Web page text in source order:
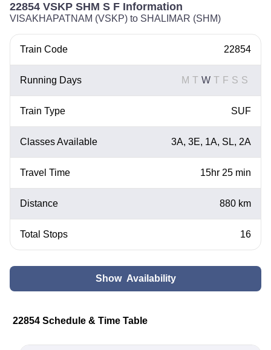
22854 VSKP SHM S F Information
VISAKHAPATNAM (VSKP) to SHALIMAR (SHM)
Train Code 22854
Running Days M T W T F S S
Train Type SUF
Classes Available 3A, 3E, 1A, SL, 2A
Travel Time 15hr 25 min
Distance 880 km
Total Stops 16
Show Availability
22854 Schedule & Time Table